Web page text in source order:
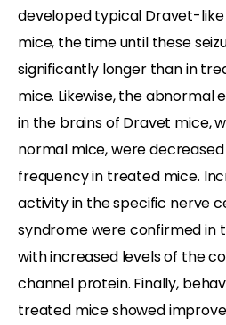
developed typical Dravet-like
mice, the time until these
significantly longer than in
mice. Likewise, the abnormal
in the brains of Dravet mice,
normal mice, were
frequency in treated mice.
activity in the specific nerve
syndrome were confirmed in
with increased levels of the
channel protein. Finally,
treated mice showed